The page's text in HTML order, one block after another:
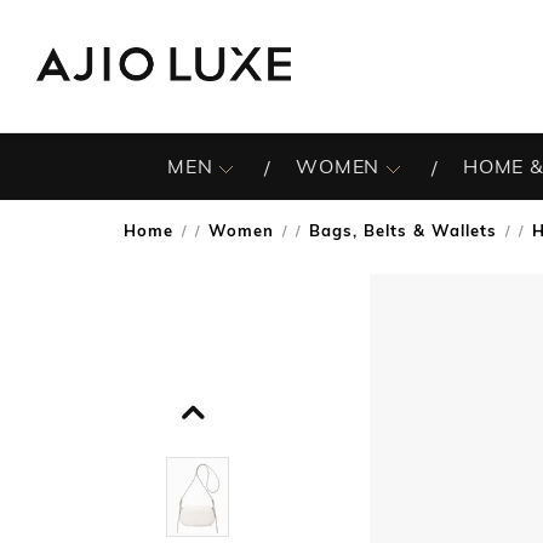
MEN WOMEN HOME
Home / Women / Bags, Belts & Wallets /